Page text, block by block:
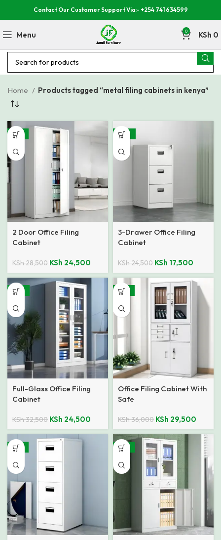
Contact Our Customer Support Via:- +254 741 634599
Menu 0 KSh 0
Home Products tagged “metal filing cabinets in kenya”
-14%
2 Door Office Filing
Cabinet
KSh28,500 KSh 24,500
-29%
3-Drawer Office Filing
Cabinet
KSh24,500 KSh 17,500
-25%
Full-Glass Office Filing
Cabinet
KSh32,500 KSh 24,500
-18%
Office Filing Cabinet With
Safe
KSh36,000 KSh 29,500
-21% -25%